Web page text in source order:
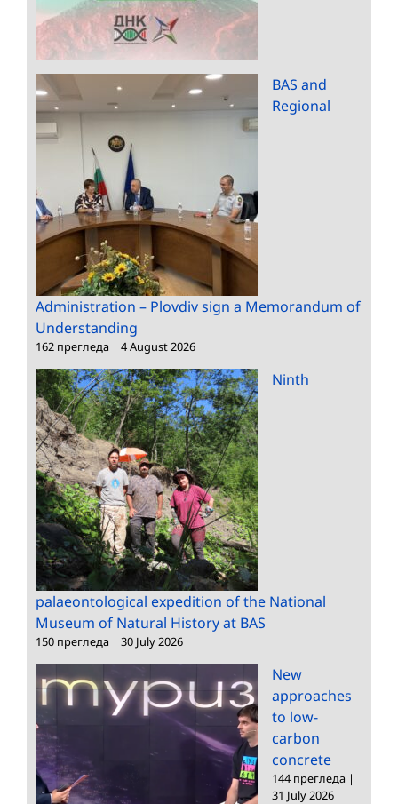
BAS and
Regional
Administration – Plovdiv sign a Memorandum of
Understanding
162 прегледа | 4 August 2026
Ninth
palaeontological expedition of the National
Museum of Natural History at BAS
150 прегледа | 30 July 2026
New
approaches
to low-
carbon
concrete
144 прегледа |
31 July 2026